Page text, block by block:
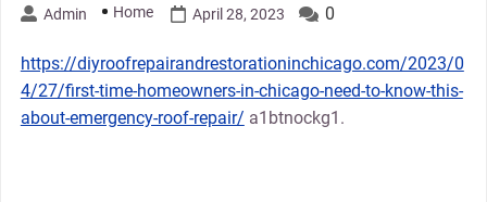
Admin Home April 28, 2023 0
https://diyroofrepairandrestorationinchicago.com/2023/0
4/27/first-time-homeowners-in-chicago-need-to-know-this-
about-emergency-roof-repair/ a1btnockg1.